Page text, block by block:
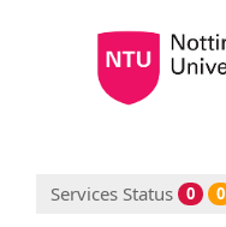
Services Status 0 0